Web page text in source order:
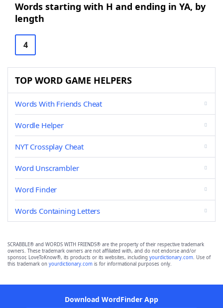
Words starting with H and ending in YA, by
length
4
TOP WORD GAME HELPERS
Words With Friends Cheat
Wordle Helper
NYT Crossplay Cheat
Word Unscrambler
Word Finder
Words Containing Letters
SCRABBLE® and WORDS WITH FRIENDS® are the property of their respective trademark
owners. These trademark owners are not affiliated with, and do not endorse and/or
sponsor, LoveToKnow®, its products or its websites, including yourdictionary.com. Use of
this trademark on yourdictionary.com is for informational purposes only.
Download WordFinder App